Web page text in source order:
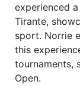
experienced
Tirante,
sport. Norrie
this
tournaments,
Open.